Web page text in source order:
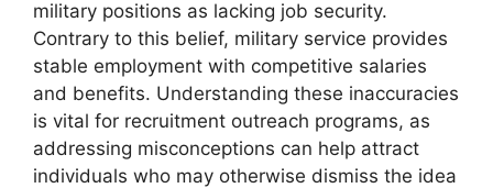
military positions as lacking job security.
Contrary to this belief, military service provides
stable employment with competitive salaries
and benefits. Understanding these inaccuracies
is vital for recruitment outreach programs, as
addressing misconceptions can help attract
individuals who may otherwise dismiss the idea